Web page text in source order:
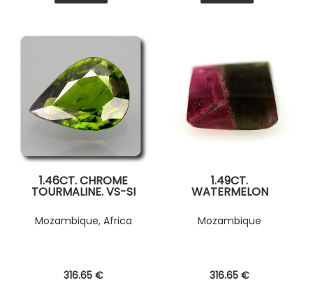
1.46CT. CHROME
TOURMALINE. VS-SI
Mozambique, Africa
316.65 €
1.49CT.
WATERMELON
Mozambique
316.65 €